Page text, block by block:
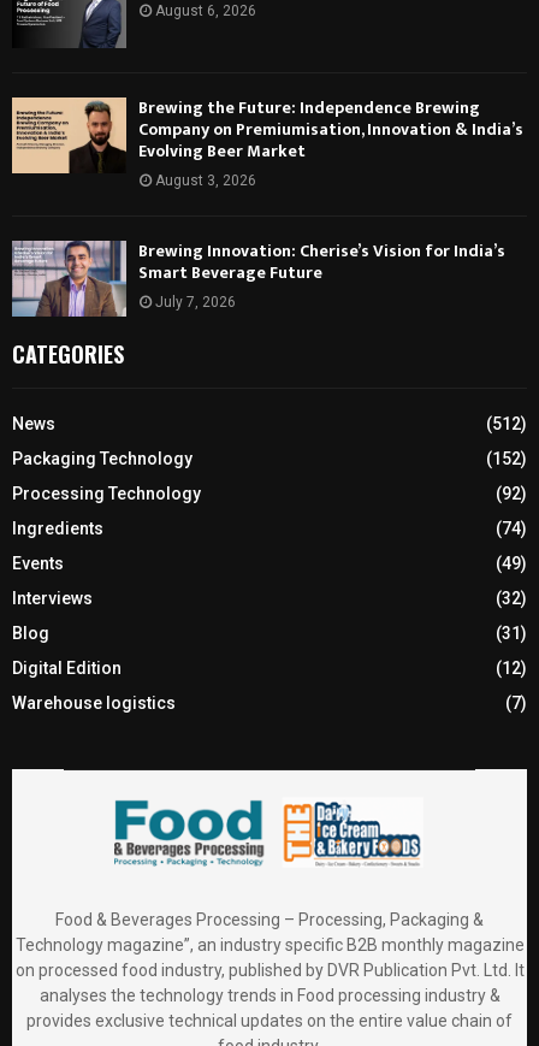
August 6, 2026
Brewing the Future: Independence Brewing
Company on Premiumisation, Innovation & India’s
Evolving Beer Market
August 3, 2026
Brewing Innovation: Cherise’s Vision for India’s
Smart Beverage Future
July 7, 2026
CATEGORIES
News
(512)
Packaging Technology
(152)
Processing Technology
(92)
Ingredients
(74)
Events
(49)
Interviews
(32)
Blog
(31)
Digital Edition
(12)
Warehouse logistics
(7)
Food & Beverages Processing – Processing, Packaging &
Technology magazine”, an industry specific B2B monthly magazine
on processed food industry, published by DVR Publication Pvt. Ltd. It
analyses the technology trends in Food processing industry &
provides exclusive technical updates on the entire value chain of